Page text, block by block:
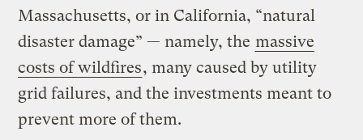
Massachusetts, or in California, ​“natural
disaster damage” — namely, the massive
costs of wildfires, many caused by utility
grid failures, and the investments meant to
prevent more of them.